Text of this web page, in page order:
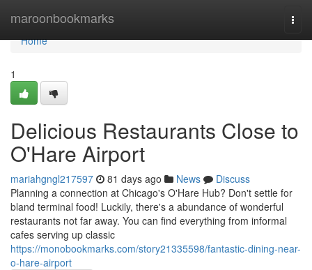
maroonbookmarks
Home
Home
1
Delicious Restaurants Close to
O'Hare Airport
mariahgngl217597 81 days ago News
Discuss
Planning a connection at Chicago's O'Hare Hub? Don't settle for
bland terminal food! Luckily, there's a abundance of wonderful
restaurants not far away. You can find everything from informal
cafes serving up classic
https://monobookmarks.com/story21335598/fantastic-dining-near-
o-hare-airport